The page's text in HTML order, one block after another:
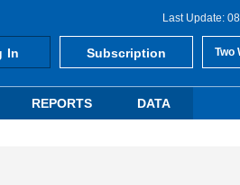
Last Update:
In Subscription Two
REPORTS DATA